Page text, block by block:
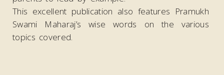
This excellent publication also features Pramukh
Swami Maharaj’s wise words on the various
topics covered.